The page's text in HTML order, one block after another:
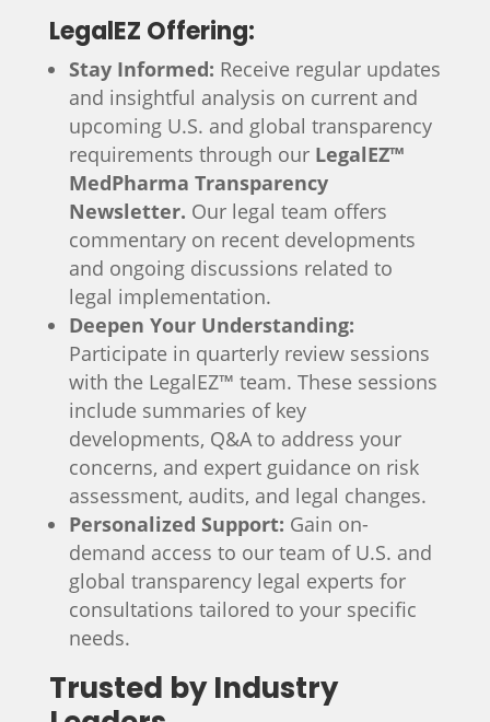
LegalEZ Offering:
Stay Informed: Receive regular updates
and insightful analysis on current and
upcoming U.S. and global transparency
requirements through our LegalEZ™
MedPharma Transparency
Newsletter. Our legal team offers
commentary on recent developments
and ongoing discussions related to
legal implementation.
Deepen Your Understanding:
Participate in quarterly review sessions
with the LegalEZ™ team. These sessions
include summaries of key
developments, Q&A to address your
concerns, and expert guidance on risk
assessment, audits, and legal changes.
Personalized Support: Gain on-
demand access to our team of U.S. and
global transparency legal experts for
consultations tailored to your specific
needs.
Trusted by Industry